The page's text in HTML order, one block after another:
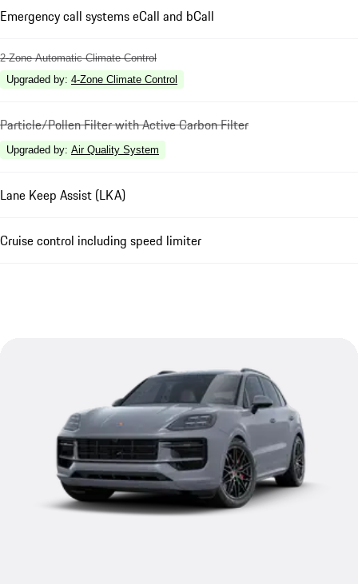
Emergency call systems eCall and bCall
2-Zone Automatic Climate Control
Upgraded by: 4-Zone Climate Control
Particle/Pollen Filter with Active Carbon Filter
Upgraded by: Air Quality System
Lane Keep Assist (LKA)
Cruise control including speed limiter